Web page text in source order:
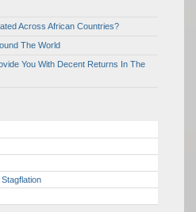
Across African Countries?
The World
You With Decent Returns In The